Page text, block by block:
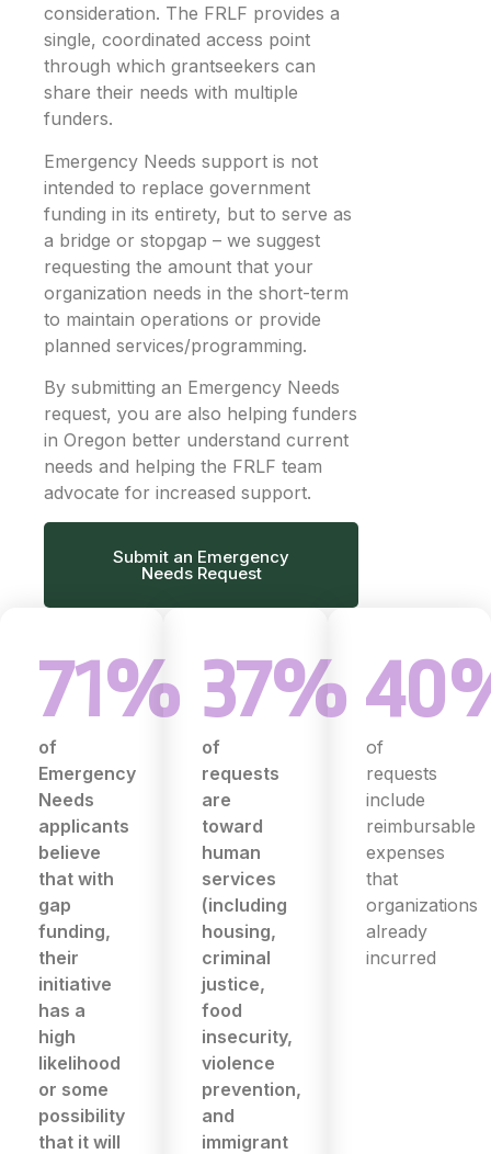
consideration. The FRLF provides a
single, coordinated access point
through which grantseekers can
share their needs with multiple
funders.
Emergency Needs support is not
intended to replace government
funding in its entirety, but to serve as
a bridge or stopgap – we suggest
requesting the amount that your
organization needs in the short-term
to maintain operations or provide
planned services/programming.
By submitting an Emergency Needs
request, you are also helping funders
in Oregon better understand current
needs and helping the FRLF team
advocate for increased support.
Submit an Emergency
Needs Request
71%
of
Emergency
Needs
applicants
believe
that with
gap
funding,
their
initiative
has a
high
likelihood
or some
possibility
that it will
37%
of
requests
are
toward
human
services
(including
housing,
criminal
justice,
food
insecurity,
violence
prevention,
and
immigrant
of
requests
include
reimbursable
expenses
that
organizations
already
incurred